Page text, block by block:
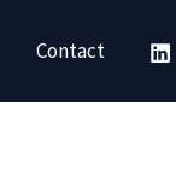
Contact